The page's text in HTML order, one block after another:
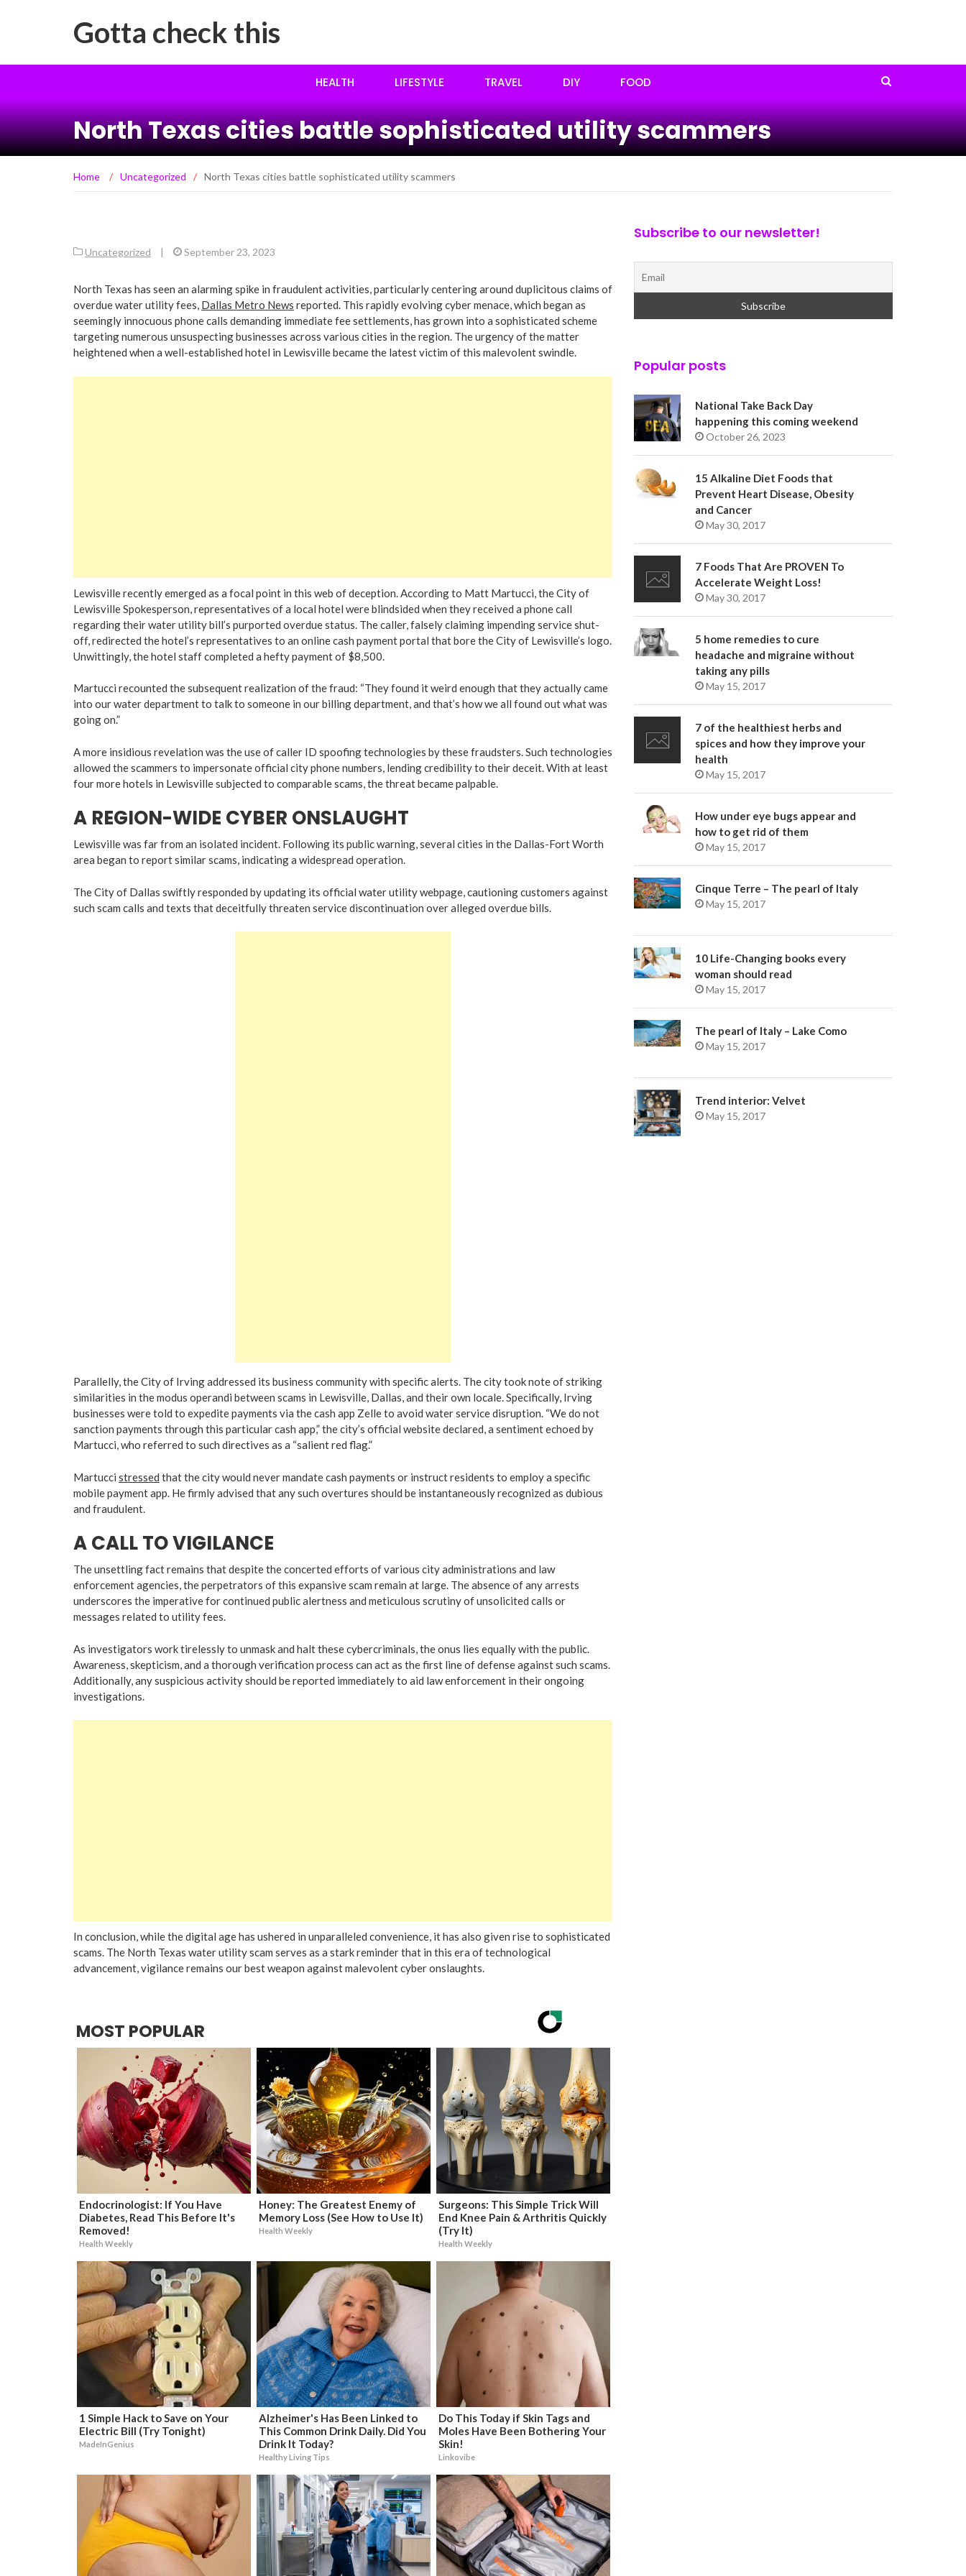
Gotta check this
HEALTH LIFESTYLE TRAVEL DIY FOOD
North Texas cities battle sophisticated utility scammers
Home / Uncategorized / North Texas cities battle sophisticated utility scammers
Uncategorized | September 23, 2023
North Texas has seen an alarming spike in fraudulent activities, particularly centering around duplicitous claims of
overdue water utility fees, Dallas Metro News reported. This rapidly evolving cyber menace, which began as
seemingly innocuous phone calls demanding immediate fee settlements, has grown into a sophisticated scheme
targeting numerous unsuspecting businesses across various cities in the region. The urgency of the matter
heightened when a well-established hotel in Lewisville became the latest victim of this malevolent swindle.
Lewisville recently emerged as a focal point in this web of deception. According to Matt Martucci, the City of
Lewisville Spokesperson, representatives of a local hotel were blindsided when they received a phone call
regarding their water utility bill’s purported overdue status. The caller, falsely claiming impending service shut-
off, redirected the hotel’s representatives to an online cash payment portal that bore the City of Lewisville’s logo.
Unwittingly, the hotel staff completed a hefty payment of $8,500.
Martucci recounted the subsequent realization of the fraud: “They found it weird enough that they actually came
into our water department to talk to someone in our billing department, and that’s how we all found out what was
going on.”
A more insidious revelation was the use of caller ID spoofing technologies by these fraudsters. Such technologies
allowed the scammers to impersonate official city phone numbers, lending credibility to their deceit. With at least
four more hotels in Lewisville subjected to comparable scams, the threat became palpable.
A REGION-WIDE CYBER ONSLAUGHT
Lewisville was far from an isolated incident. Following its public warning, several cities in the Dallas-Fort Worth
area began to report similar scams, indicating a widespread operation.
The City of Dallas swiftly responded by updating its official water utility webpage, cautioning customers against
such scam calls and texts that deceitfully threaten service discontinuation over alleged overdue bills.
Parallelly, the City of Irving addressed its business community with specific alerts. The city took note of striking
similarities in the modus operandi between scams in Lewisville, Dallas, and their own locale. Specifically, Irving
businesses were told to expedite payments via the cash app Zelle to avoid water service disruption. “We do not
sanction payments through this particular cash app,” the city’s official website declared, a sentiment echoed by
Martucci, who referred to such directives as a “salient red flag.”
Martucci stressed that the city would never mandate cash payments or instruct residents to employ a specific
mobile payment app. He firmly advised that any such overtures should be instantaneously recognized as dubious
and fraudulent.
A CALL TO VIGILANCE
The unsettling fact remains that despite the concerted efforts of various city administrations and law
enforcement agencies, the perpetrators of this expansive scam remain at large. The absence of any arrests
underscores the imperative for continued public alertness and meticulous scrutiny of unsolicited calls or
messages related to utility fees.
As investigators work tirelessly to unmask and halt these cybercriminals, the onus lies equally with the public.
Awareness, skepticism, and a thorough verification process can act as the first line of defense against such scams.
Additionally, any suspicious activity should be reported immediately to aid law enforcement in their ongoing
investigations.
In conclusion, while the digital age has ushered in unparalleled convenience, it has also given rise to sophisticated
scams. The North Texas water utility scam serves as a stark reminder that in this era of technological
advancement, vigilance remains our best weapon against malevolent cyber onslaughts.
MOST POPULAR
Endocrinologist: If You Have
Diabetes, Read This Before It's
Removed!
Health Weekly
Honey: The Greatest Enemy of
Memory Loss (See How to Use It)
Health Weekly
Surgeons: This Simple Trick Will
End Knee Pain & Arthritis Quickly
(Try It)
Health Weekly
1 Simple Hack to Save on Your
Electric Bill (Try Tonight)
MadeInGenius
Alzheimer's Has Been Linked to
This Common Drink Daily. Did You
Drink It Today?
Healthy Living Tips
Do This Today if Skin Tags and
Moles Have Been Bothering Your
Skin!
Linkovibe
Subscribe to our newsletter!
Popular posts
National Take Back Day
happening this coming weekend
October 26, 2023
15 Alkaline Diet Foods that
Prevent Heart Disease, Obesity
and Cancer
May 30, 2017
7 Foods That Are PROVEN To
Accelerate Weight Loss!
May 30, 2017
5 home remedies to cure
headache and migraine without
taking any pills
May 15, 2017
7 of the healthiest herbs and
spices and how they improve your
health
May 15, 2017
How under eye bugs appear and
how to get rid of them
May 15, 2017
Cinque Terre – The pearl of Italy
May 15, 2017
10 Life-Changing books every
woman should read
May 15, 2017
The pearl of Italy – Lake Como
May 15, 2017
Trend interior: Velvet
May 15, 2017